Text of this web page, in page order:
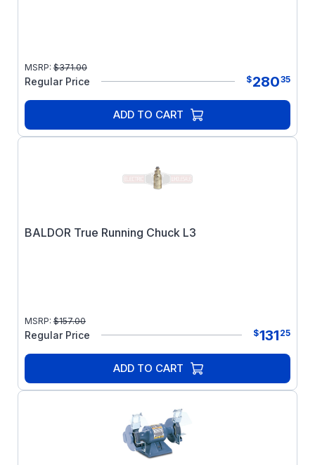
MSRP: $371.00
Regular Price $28035
ADD TO CART
BALDOR True Running Chuck L3
MSRP: $157.00
Regular Price $131 25
ADD TO CART